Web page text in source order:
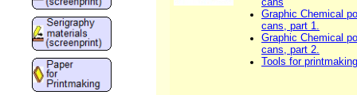
Graphic Chemical
cans, part 1.
Graphic Chemical
cans, part 2.
Tools for printmaking